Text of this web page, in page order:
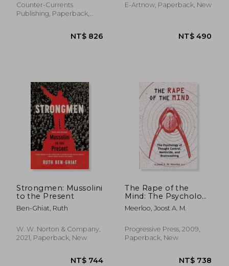
Counter-Currents
Publishing, Paperback,
E-Artnow, Paperback, New
Strongmen: Mussolini
to the Present
Ben-Ghiat, Ruth
W. W. Norton & Company,
2021, Paperback, New
The Rape of the
Mind: The Psychology
of Thought Control,
Menticide, and
Meerloo, Joost A. M.
Progressive Press, 2009,
Paperback, New